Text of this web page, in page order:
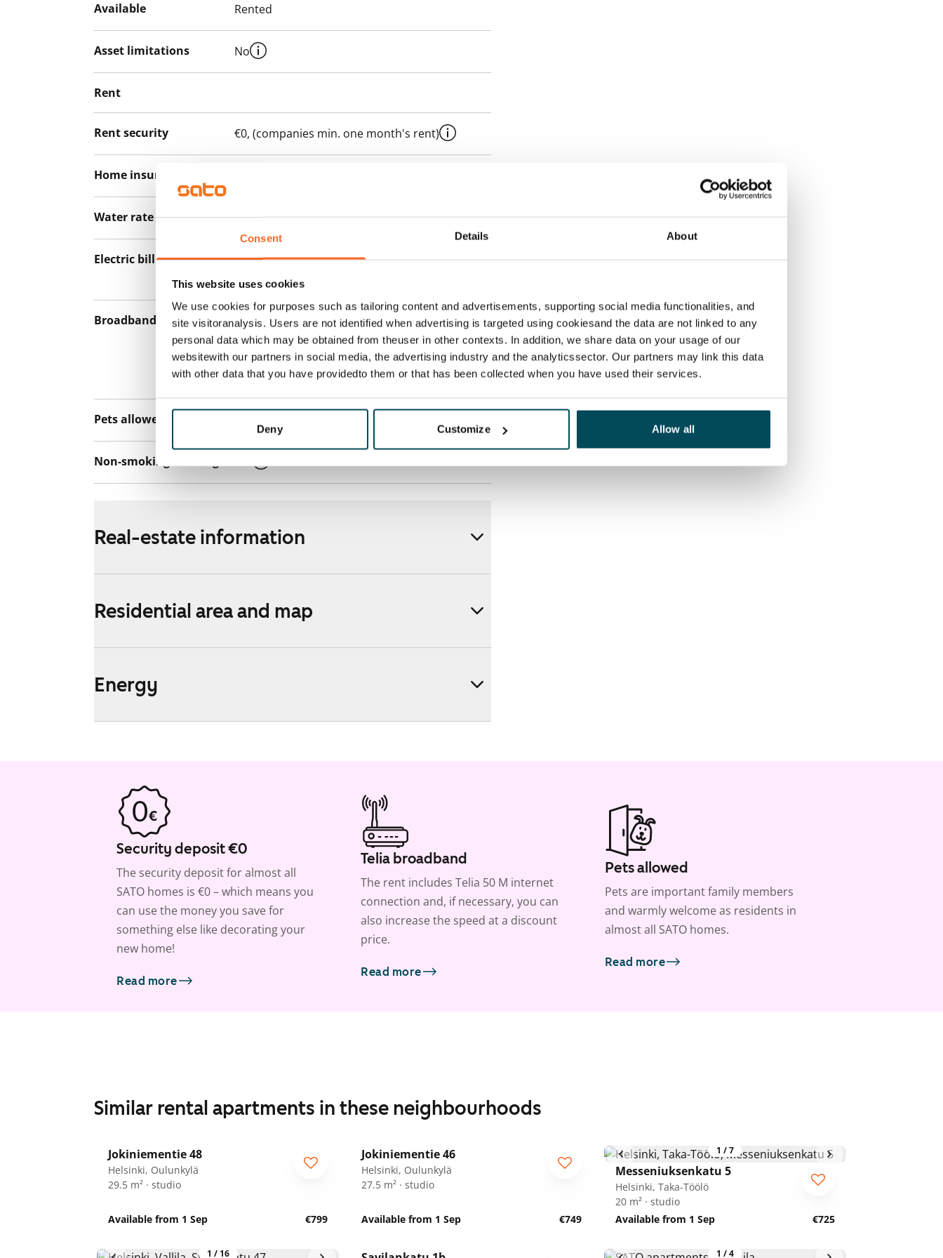
Consent Details About
This website uses cookies
We use cookies for purposes such as tailoring content and advertisements, supporting social media functionalities, and
site visitoranalysis. Users are not identified when advertising is targeted using cookiesand the data are not linked to any
personal data which may be obtained from theuser in other contexts. In addition, we share data on your usage of our
websitewith our partners in social media, the advertising industry and the analyticssector. Our partners may link this data
with other data that you have providedto them or that has been collected when you have used their services.
Deny Customize Allow all
Available Rented
Asset limitations No
Rent
Rent security €0, (companies min. one month's rent)
Home insurance
Water rate €27/person/month
Electric bill
The tenant makes an electricity agreement with
the electricity supplier.
Broadband
The rent includes a 50 M broadband
connection. Additional speeds are available at a
discounted price by contacting the operator
Telia.
Pets allowed
Non-smoking building
Real-estate information
Residential area and map
Energy
Security deposit €0
The security deposit for almost all
SATO homes is €0 – which means you
can use the money you save for
something else like decorating your
new home!
Read more
Telia broadband
The rent includes Telia 50 M internet
connection and, if necessary, you can
also increase the speed at a discount
price.
Read more
Pets allowed
Pets are important family members
and warmly welcome as residents in
almost all SATO homes.
Read more
Similar rental apartments in these neighbourhoods
Jokiniementie 48
Helsinki, Oulunkylä
29.5 m² · studio
Available from 1 Sep €799
Jokiniementie 46
Helsinki, Oulunkylä
27.5 m² · studio
Available from 1 Sep €749
1 /7
Messeniuksenkatu 5
Helsinki, Taka-Töölö
20 m² · studio
Available from 1 Sep
€725
1 / 16 1 /4